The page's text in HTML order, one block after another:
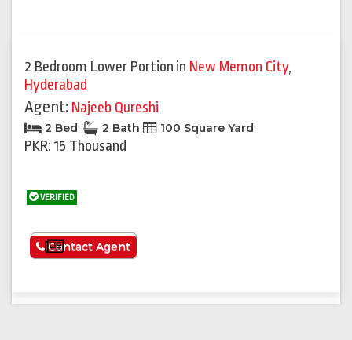
2 Bedroom Lower Portion in New Memon City,
Hyderabad
Agent: Najeeb Qureshi
2 Bed 2 Bath 100 Square Yard
PKR: 15 Thousand
VERIFIED
See More
Contact Agent